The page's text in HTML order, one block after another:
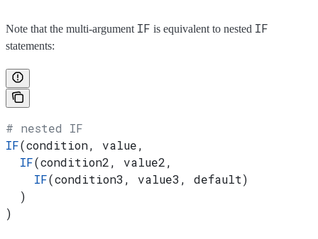
Note that the multi-argument IF is equivalent to nested IF
statements:
# nested IF
IF(condition, value,
  IF
(condition2, value2,
    IF
(condition3, value3, default)
  )
)